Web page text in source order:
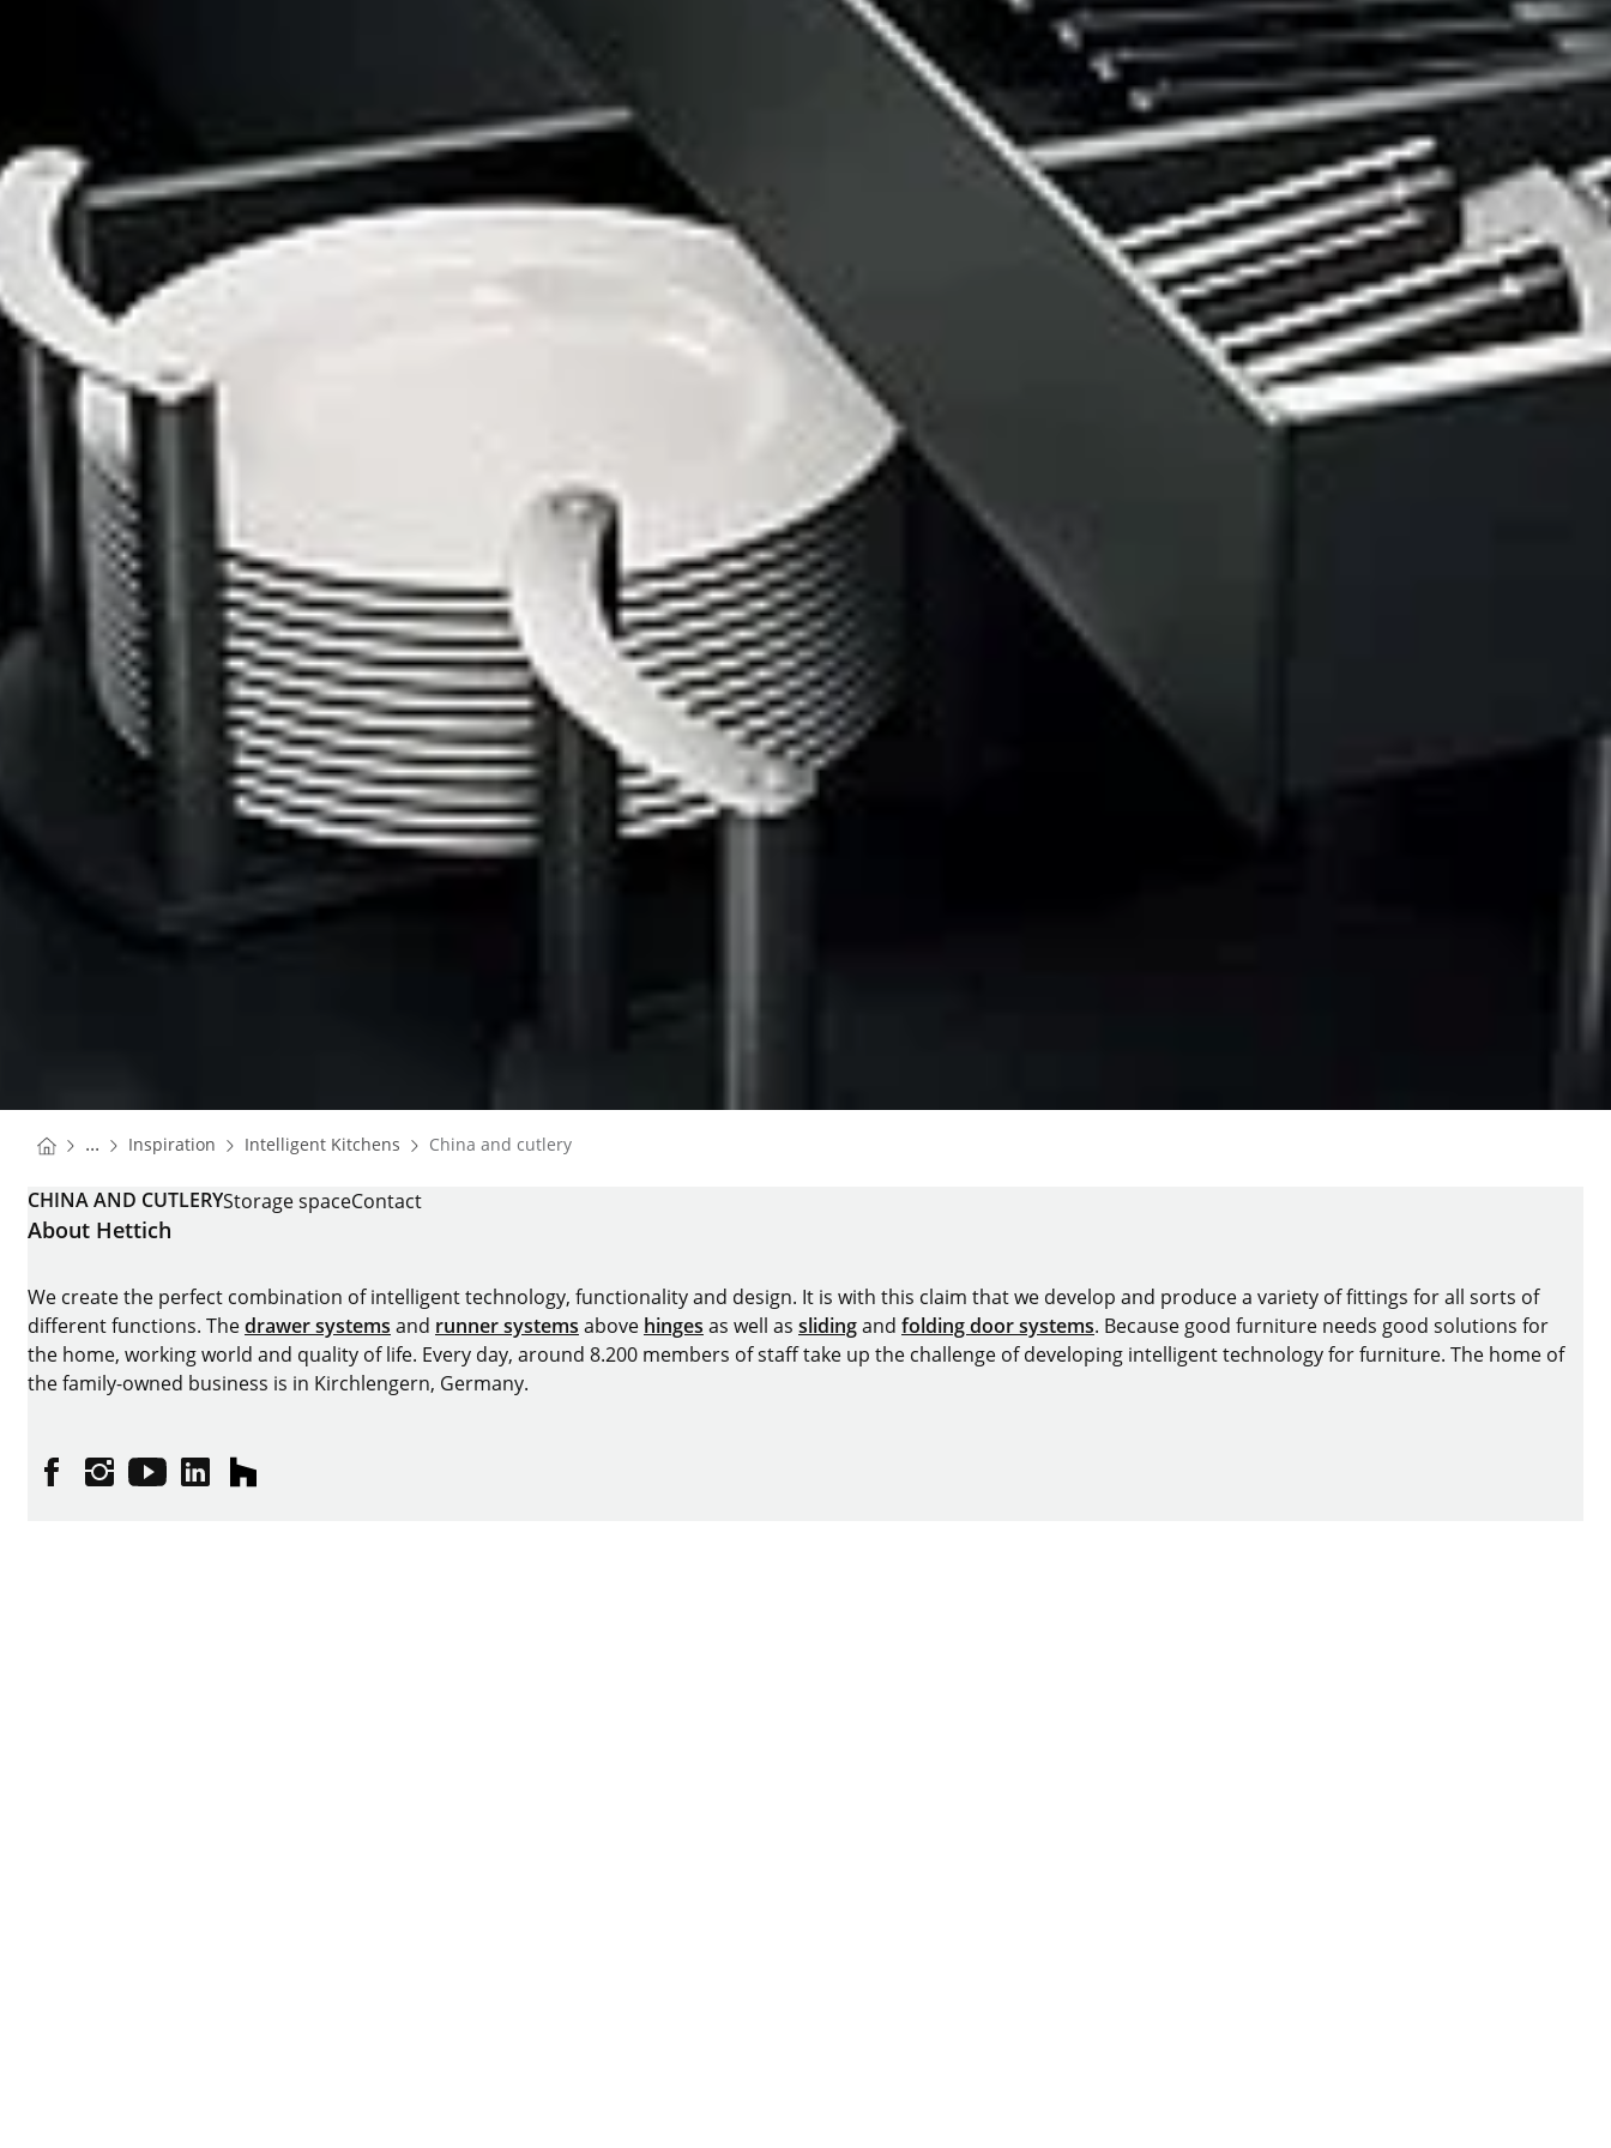
You are here:
Homepage
... Inspiration Homepage
Intelligent Kitchens Homepage
China and cutlery
CHINA AND CUTLERYStorage spaceContact
About Hettich
We create the perfect combination of intelligent technology, functionality and design. It is with this claim that we develop and produce a variety of fittings for all sorts of
different functions. Thedrawer systems and runner systems above hinges as well as slidingand folding door systems. Because good furniture needs good solutions for
the home, working world and quality of life. Every day, around 8.200 members of staff take up the challenge of developing intelligent technology for furniture. The home of
the family-owned business is in Kirchlengern, Germany.
FacebookInstagram
YouTubelinkedinhouzz